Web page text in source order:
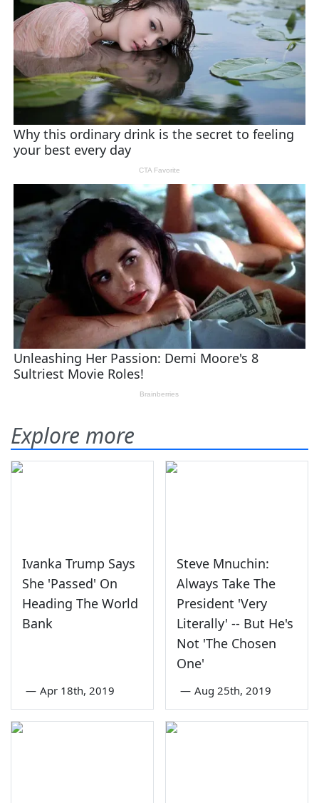
Explore more
Ivanka Trump Says
She 'Passed' On
Heading The World
Bank
— Apr 18th, 2019
Steve Mnuchin:
Always Take The
President 'Very
Literally' -- But He's
Not 'The Chosen
One'
— Aug 25th, 2019